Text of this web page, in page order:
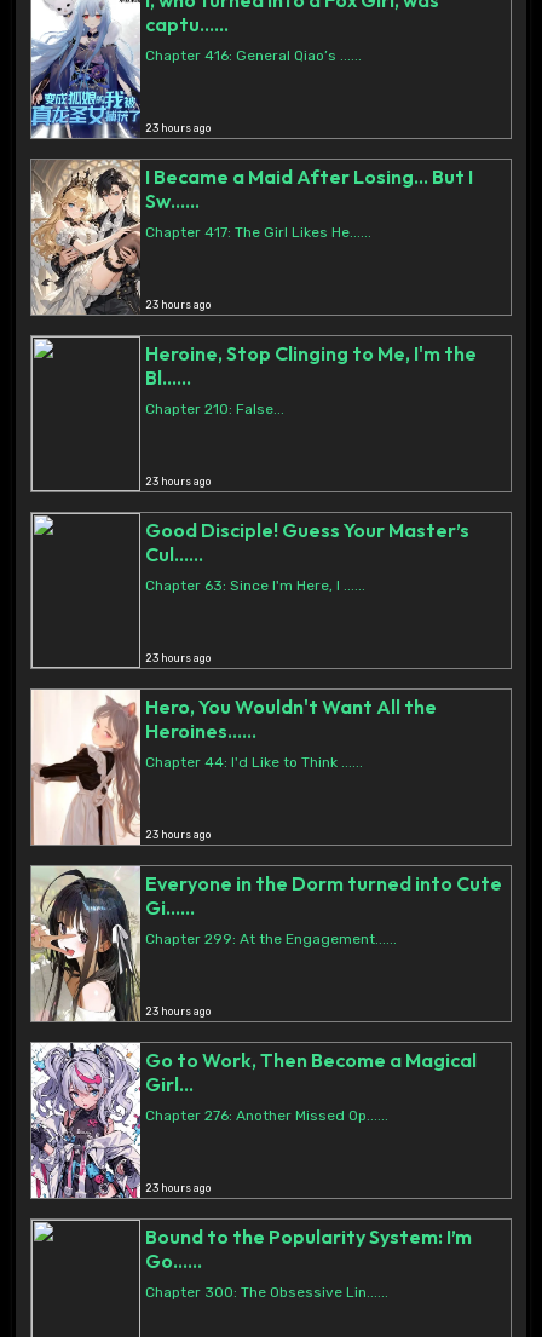
captu......
Chapter 416: General Qiao’s ......
23 hours ago
I Became a Maid After Losing… But I
Sw......
Chapter 417: The Girl Likes He......
23 hours ago
Heroine, Stop Clinging to Me, I'm the
Bl......
Chapter 210: False...
23 hours ago
Good Disciple! Guess Your Master’s
Cul......
Chapter 63: Since I'm Here, I ......
23 hours ago
Hero, You Wouldn't Want All the
Heroines......
Chapter 44: I'd Like to Think ......
23 hours ago
Everyone in the Dorm turned into Cute
Gi......
Chapter 299: At the Engagement......
23 hours ago
Go to Work, Then Become a Magical
Girl...
Chapter 276: Another Missed Op......
23 hours ago
Bound to the Popularity System: I’m
Go......
Chapter 300: The Obsessive Lin......